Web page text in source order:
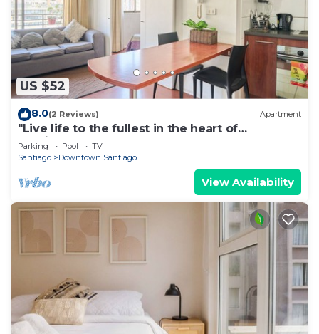
US $52
8.0(2 Reviews) Apartment
"Live life to the fullest in the heart of
Santiago"!
Parking Pool
TV
Santiago
Downtown Santiago
View Availability